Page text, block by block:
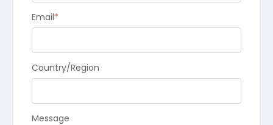
Email*
Country/Region
Message